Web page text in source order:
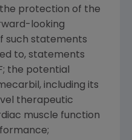
protection of the
looking
such statements
to, statements
the potential
including its
therapeutic
muscle function